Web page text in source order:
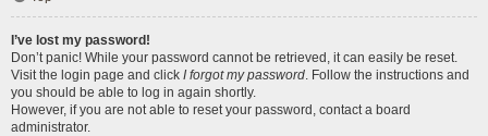
I’ve lost my password!
Don’t panic! While your password cannot be retrieved, it can easily be reset.
Visit the login page and click I forgot my password. Follow the instructions and
you should be able to log in again shortly.
However, if you are not able to reset your password, contact a board
administrator.